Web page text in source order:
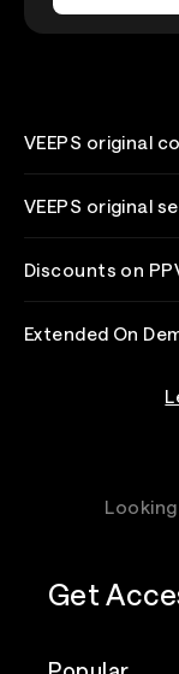
VEEPS original
VEEPS original
Discounts on
Extended On
Get